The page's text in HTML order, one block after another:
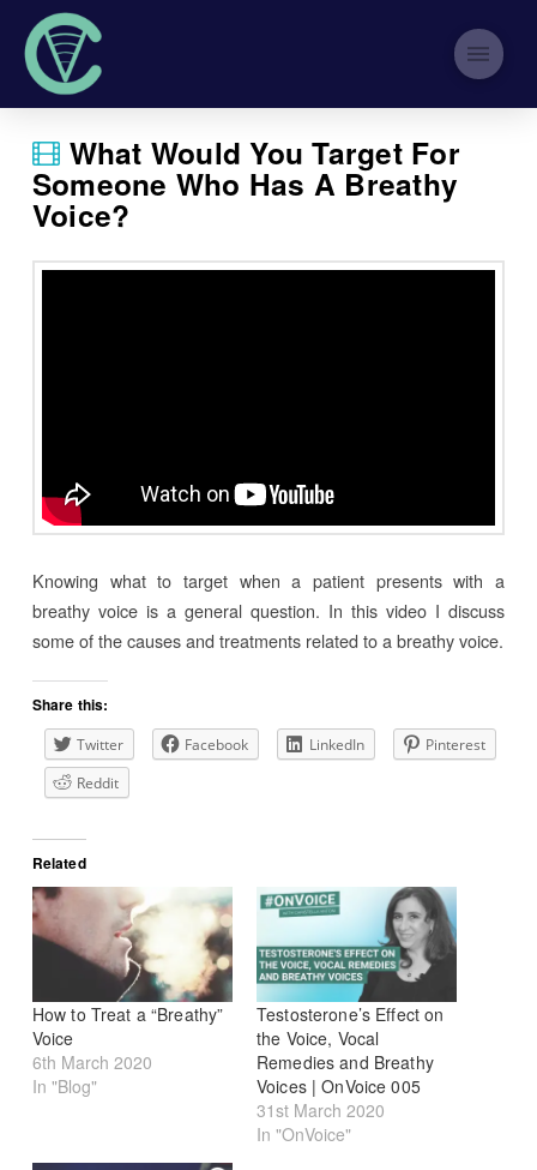
What Would You Target For
Someone Who Has A Breathy
Voice?
Knowing what to target when a patient presents with a
breathy voice is a general question. In this video I discuss
some of the causes and treatments related to a breathy voice.
Share this:
Twitter Facebook LinkedIn
Pinterest
Reddit
Related
How to Treat a “Breathy”
Voice
6th March 2020
In "Blog"
Testosterone’s Effect on
the Voice, Vocal
Remedies and Breathy
Voices | OnVoice 005
31st March 2020
In "OnVoice"